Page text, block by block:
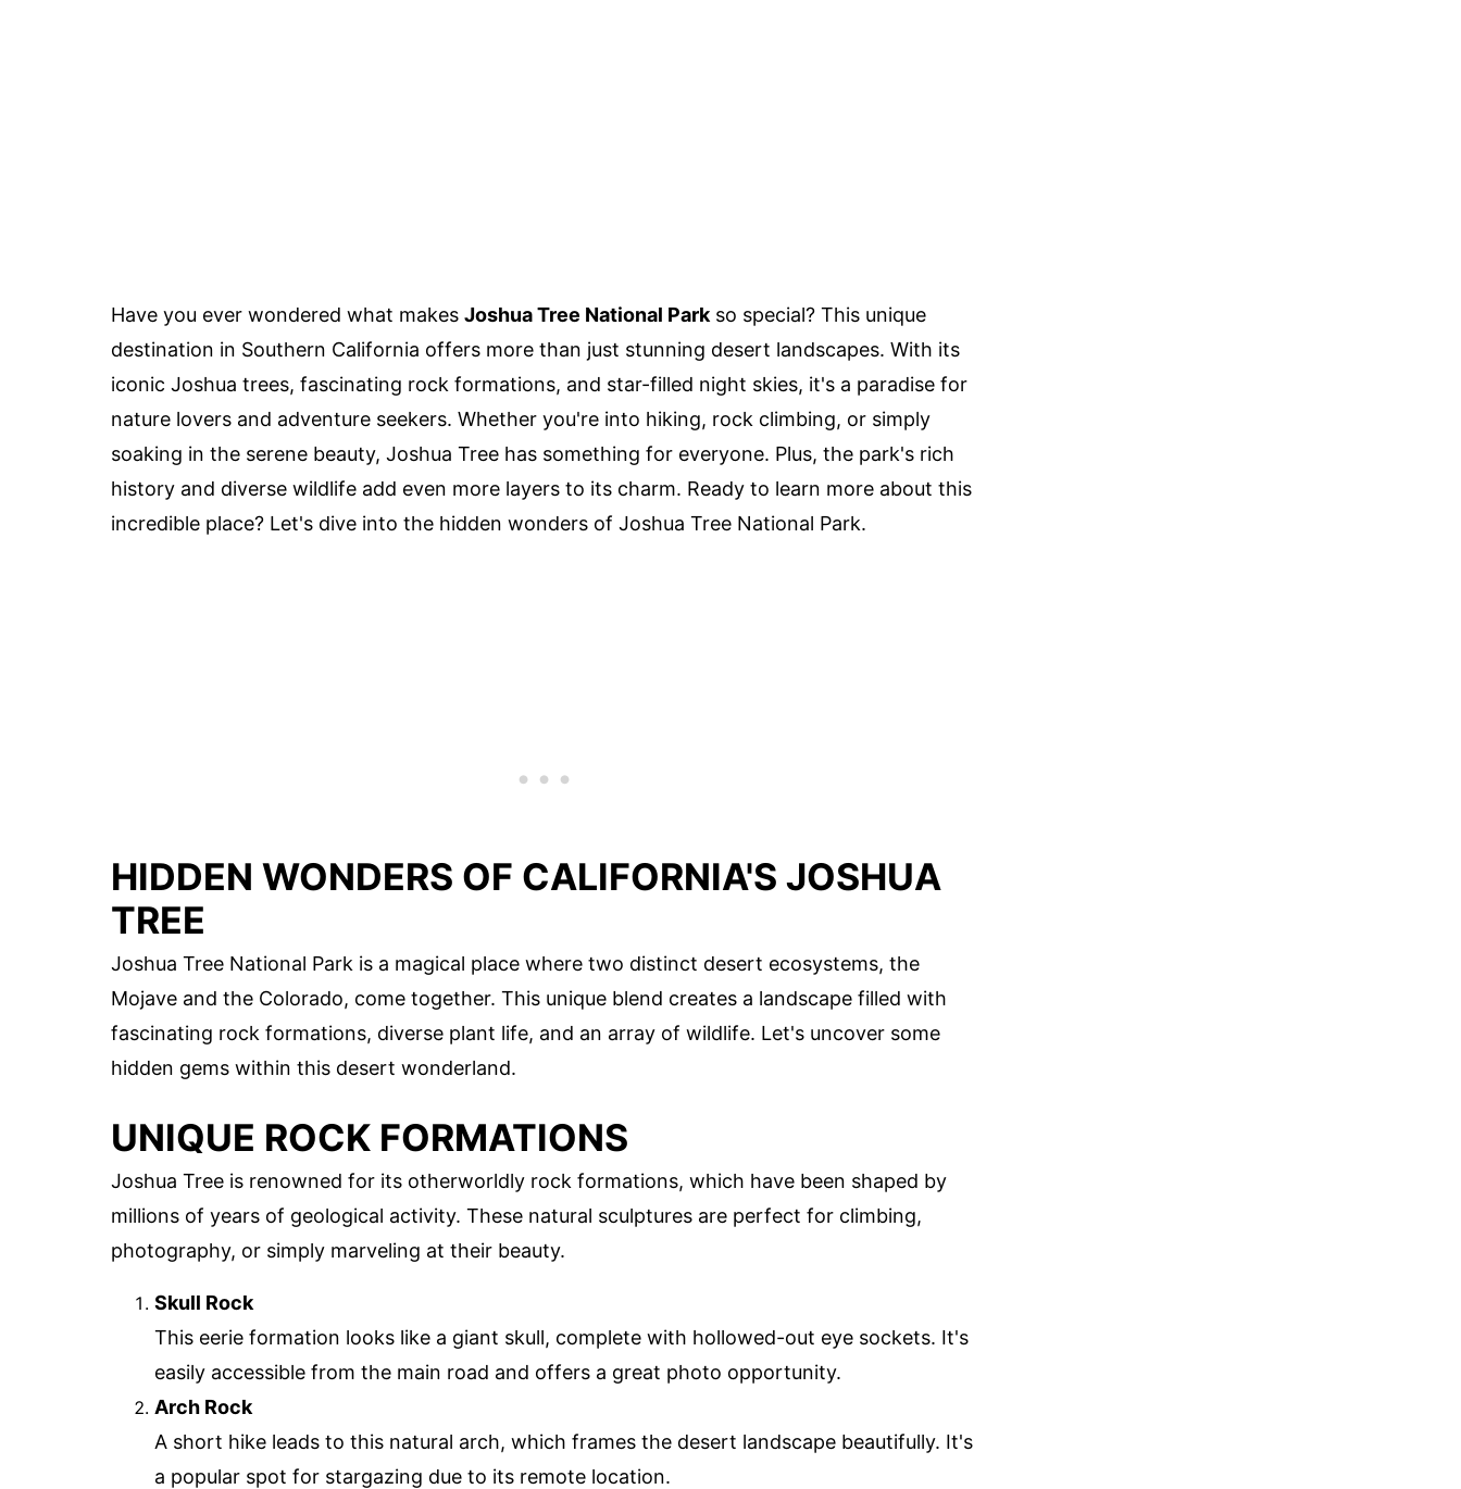
Have you ever wondered what makes Joshua Tree National Parkso special? This unique
destination in Southern California offers more than just stunning desert landscapes. With its
iconic Joshua trees, fascinating rock formations, and star-filled night skies, it's a paradise for
nature lovers and adventure seekers. Whether you're into hiking, rock climbing, or simply
soaking in the serene beauty, Joshua Tree has something for everyone. Plus, the park's rich
history and diverse wildlife add even more layers to its charm. Ready to learn more about this
incredible place? Let's dive into the hidden wonders of Joshua Tree National Park.
HIDDEN WONDERS OF CALIFORNIA'S JOSHUA
TREE
Joshua Tree National Park is a magical place where two distinct desert ecosystems, the
Mojave and the Colorado, come together. This unique blend creates a landscape filled with
fascinating rock formations, diverse plant life, and an array of wildlife. Let's uncover some
hidden gems within this desert wonderland.
UNIQUE ROCK FORMATIONS
Joshua Tree is renowned for its otherworldly rock formations, which have been shaped by
millions of years of geological activity. These natural sculptures are perfect for climbing,
photography, or simply marveling at their beauty.
Skull Rock
This eerie formation looks like a giant skull, complete with hollowed-out eye sockets. It's
easily accessible from the main road and offers a great photo opportunity.
Arch Rock
A short hike leads to this natural arch, which frames the desert landscape beautifully. It's
a popular spot for stargazing due to its remote location.